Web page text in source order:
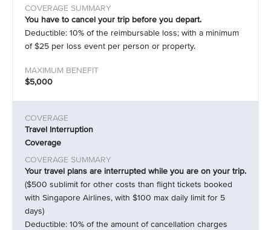
You have to cancel your trip before you depart.
Deductible: 10% of the reimbursable loss; with a minimum
of $25 per loss event per person or property.
$5,000
Travel Interruption
Coverage
Your travel plans are interrupted while you are on your trip.
($500 sublimit for other costs than flight tickets booked
with Singapore Airlines, with $100 max daily limit for 5
days)
Deductible: 10% of the amount of cancellation charges